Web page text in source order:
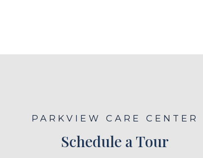
PARKVIEW CARE CENTER
Schedule a Tour